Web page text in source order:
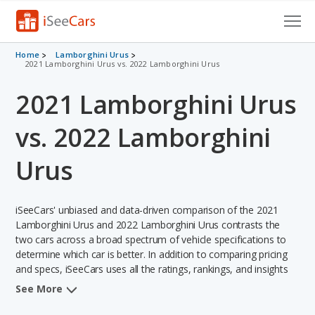
Cars for Sale
VIN Check
Saved Cars
Saved Searches
Saved iVIN Reports
Log In
Sign Up
Home
Lamborghini Urus
2021 Lamborghini Urus vs. 2022 Lamborghini Urus
2021 Lamborghini Urus
vs. 2022 Lamborghini
Urus
iSeeCars' unbiased and data-driven comparison of the 2021
Lamborghini Urus and 2022 Lamborghini Urus contrasts the
two cars across a broad spectrum of vehicle specifications to
determine which car is better. In addition to comparing pricing
and specs, iSeeCars uses all the ratings, rankings, and insights
from its comprehensive analyses of each vehicle model,
See More